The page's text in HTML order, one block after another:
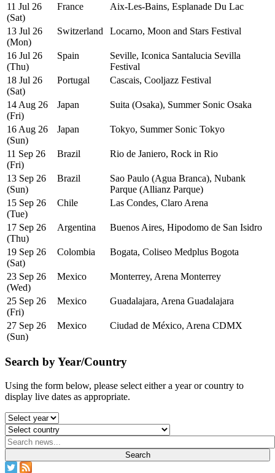
11 Jul 26
(Sat)
France Aix-Les-Bains, Esplanade Du Lac
13 Jul 26
(Mon)
Switzerland Locarno, Moon and Stars Festival
16 Jul 26
(Thu)
Spain
Seville, Iconica Santalucia Sevilla
Festival
18 Jul 26
(Sat)
Portugal Cascais, Cooljazz Festival
14 Aug 26
(Fri)
Japan Suita (Osaka), Summer Sonic Osaka
16 Aug 26
(Sun)
Japan Tokyo, Summer Sonic Tokyo
11 Sep 26
(Fri)
Brazil Rio de Janiero, Rock in Rio
13 Sep 26
(Sun)
Brazil
Sao Paulo (Agua Branca), Nubank
Parque (Allianz Parque)
15 Sep 26
(Tue)
Chile Las Condes, Claro Arena
17 Sep 26
(Thu)
Argentina Buenos Aires, Hipodomo de San Isidro
19 Sep 26
(Sat)
Colombia Bogata, Coliseo Medplus Bogota
23 Sep 26
(Wed)
Mexico Monterrey, Arena Monterrey
25 Sep 26
(Fri)
Mexico Guadalajara, Arena Guadalajara
27 Sep 26
(Sun)
Mexico Ciudad de México, Arena CDMX
Search by Year/Country
Using the form below, please select either a year or country to
display live dates as appropriate.
Search